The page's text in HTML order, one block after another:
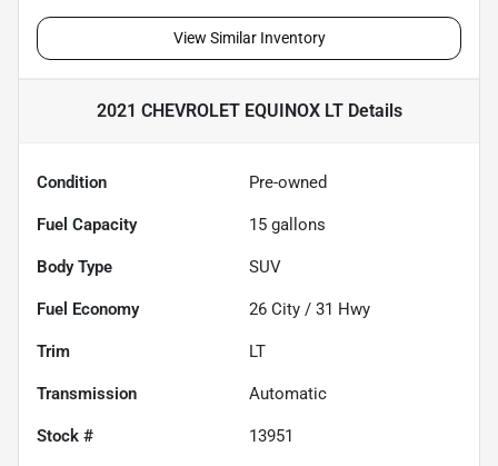
View Similar Inventory
2021 CHEVROLET EQUINOX LTDetails
Condition Pre-owned
Fuel Capacity 15 gallons
Body Type SUV
Fuel Economy 26 City / 31 Hwy
Trim LT
Transmission Automatic
Stock # 13951